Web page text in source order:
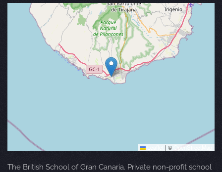
| © OpenStreetMap
The British School of Gran Canaria. Private non-profit school